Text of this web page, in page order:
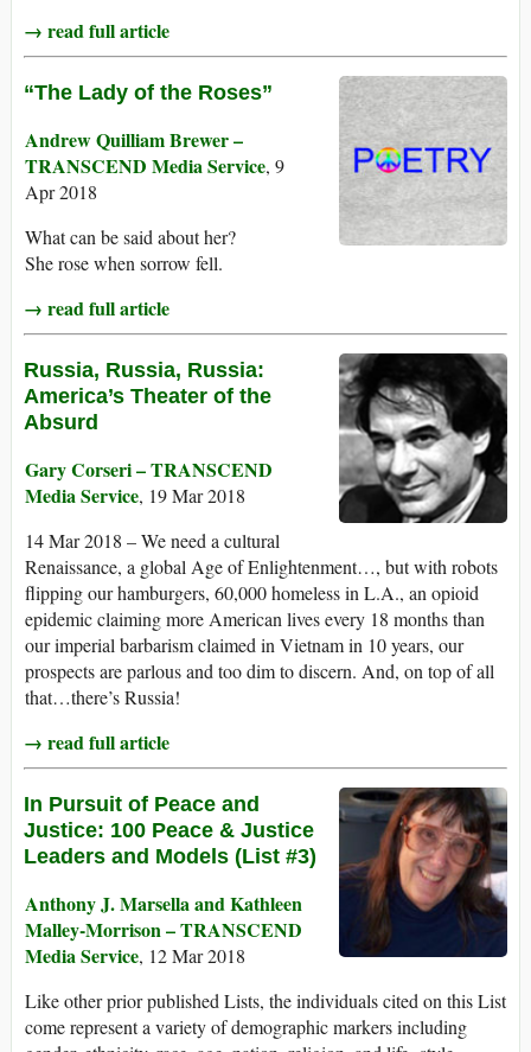
→ read full article
“The Lady of the Roses”
Andrew Quilliam Brewer –
TRANSCEND Media Service, 9
Apr 2018
What can be said about her?
She rose when sorrow fell.
→ read full article
Russia, Russia, Russia:
America’s Theater of the
Absurd
Gary Corseri – TRANSCEND
Media Service, 19 Mar 2018
14 Mar 2018 – We need a cultural
Renaissance, a global Age of Enlightenment…, but with robots
flipping our hamburgers, 60,000 homeless in L.A., an opioid
epidemic claiming more American lives every 18 months than
our imperial barbarism claimed in Vietnam in 10 years, our
prospects are parlous and too dim to discern. And, on top of all
that…there’s Russia!
→ read full article
In Pursuit of Peace and
Justice: 100 Peace & Justice
Leaders and Models (List #3)
Anthony J. Marsella and Kathleen
Malley-Morrison – TRANSCEND
Media Service, 12 Mar 2018
Like other prior published Lists, the individuals cited on this List
come represent a variety of demographic markers including